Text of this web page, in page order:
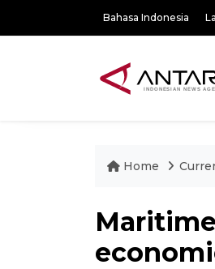
Bahasa Indonesia
Home